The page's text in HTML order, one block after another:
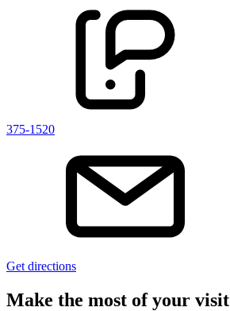
375-1520
Get directions
Make the most of your visit